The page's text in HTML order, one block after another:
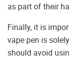
as part of their
Finally, it is
vape pen is
should avoid